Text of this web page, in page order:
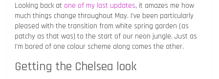
Looking back at one of my last updates, it amazes me how
much things change throughout May. I’ve been particularly
pleased with the transition from white spring garden (as
patchy as that was) to the start of our neon jungle. Just as
I’m bored of one colour scheme along comes the other.
Getting the Chelsea look